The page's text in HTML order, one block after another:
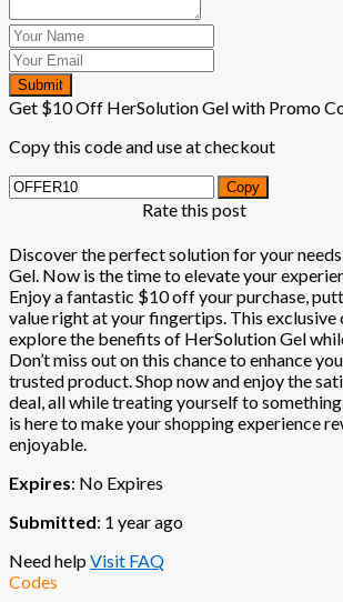
Submit
Get $10 Off HerSolution Gel with Promo
Copy this code and use at checkout
Copy
Rate this post
Discover the perfect solution for your
Gel. Now is the time to elevate your
Enjoy a fantastic $10 off your purchase,
value right at your fingertips. This
explore the benefits of HerSolution Gel
Don’t miss out on this chance to enhance
trusted product. Shop now and enjoy the
deal, all while treating yourself to
is here to make your shopping experience
enjoyable.
Expires: No Expires
Submitted: 1 year ago
Need helpVisit FAQ
Codes